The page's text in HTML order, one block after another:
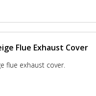
Flue Exhaust Cover
flue exhaust cover.